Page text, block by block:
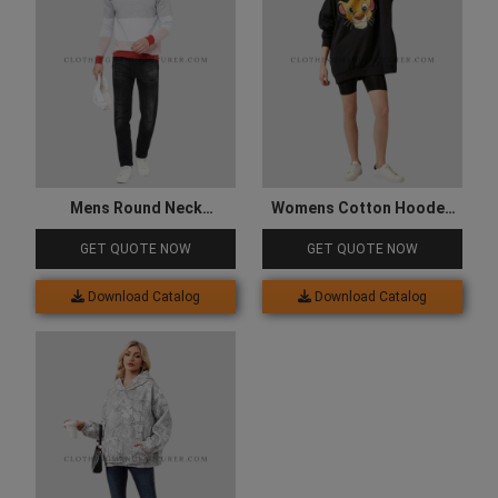
Mens Round Neck
Sweatshirt
GET QUOTE NOW
Download Catalog
Womens Cotton Hooded
Sweatshirt
GET QUOTE NOW
Download Catalog